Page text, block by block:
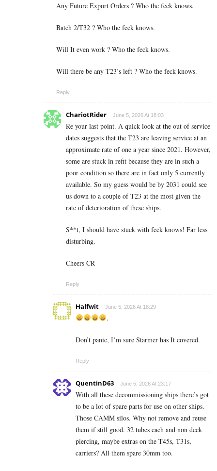
Any Future Export Orders ? Who the feck knows.
Batch 2/T32 ? Who the feck knows.
Will It even work ? Who the feck knows.
Will there be any T23’s left ? Who the feck knows.
Reply
ChariotRider June 5, 2026 At 18:03
Re your last point. A quick look at the out of service
dates suggests that the T23 are leaving service at an
approximate rate of one a year since 2021. However,
some are stuck in refit because they are in such a
poor condition so there are in fact only 5 currently
available. So my guess would be by 2031 could see
us down to a couple of T23 at the most given the
rate of deterioration of these ships.
S**t, I should have stuck with feck knows! Far less
disturbing.
Cheers CR
Reply
Halfwit June 5, 2026 At 18:29
.
Don’t panic, I’m sure Starmer has It covered.
Reply
QuentinD63 June 5, 2026 At 23:17
With all these decommissioning ships there’s got
to be a lot of spare parts for use on other ships.
Those CAMM silos. Why not remove and reuse
them if still good. 32 tubes each and non deck
piercing, maybe extras on the T45s, T31s,
carriers? All them spare 30mm too.